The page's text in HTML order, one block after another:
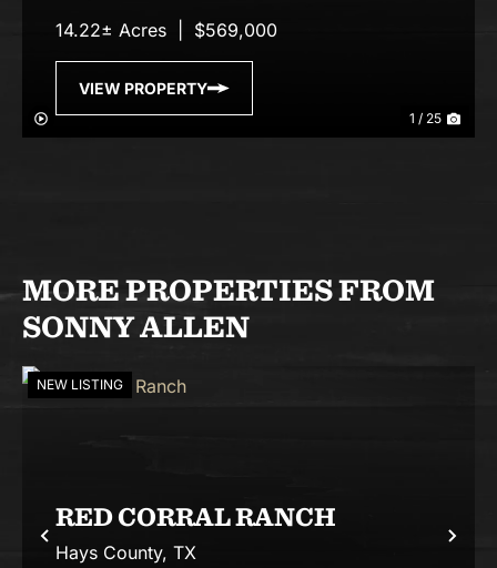
1 / 25
14.22± Acres $569,000
VIEW PROPERTY
MORE PROPERTIES FROM
SONNY ALLEN
Previous
NEW LISTING
RED CORRAL RANCH
Hays County, TX